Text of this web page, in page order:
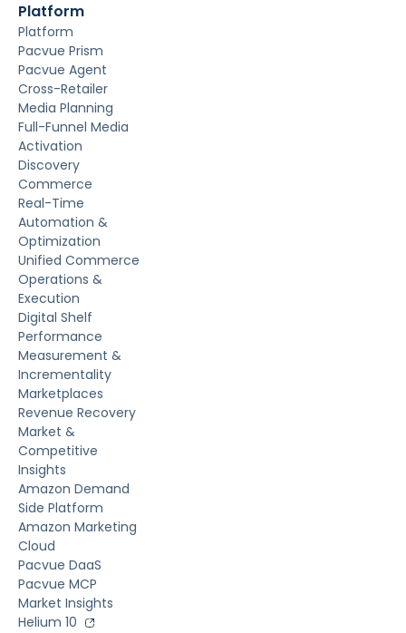
Platform
Platform
Pacvue Prism
Pacvue Agent
Cross-Retailer
Media Planning
Full-Funnel Media
Activation
Discovery
Commerce
Real-Time
Automation &
Optimization
Unified Commerce
Operations &
Execution
Digital Shelf
Performance
Measurement &
Incrementality
Marketplaces
Revenue Recovery
Market &
Competitive
Insights
Amazon Demand
Side Platform
Amazon Marketing
Cloud
Pacvue DaaS
Pacvue MCP
Market Insights
Helium 10